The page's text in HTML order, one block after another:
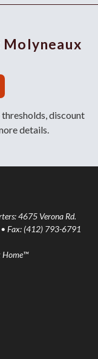
Molyneaux
discount
details.
4675 Verona Rd.
Fax: (412) 793-6791
Home™